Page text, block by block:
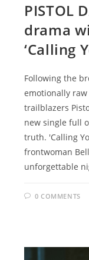
PISTOL
drama
‘Calling
Following the
emotionally
trailblazers
new single full
truth. 'Calling
frontwoman
unforgettable
0 COMMENTS